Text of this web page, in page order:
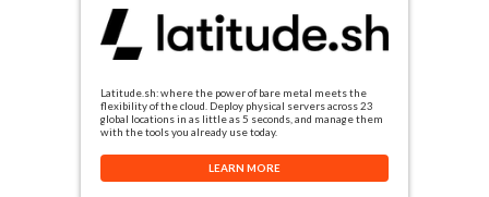
Latitude.sh: where the power of bare metal meets the
flexibility of the cloud. Deploy physical servers across 23
global locations in as little as 5 seconds, and manage them
with the tools you already use today.
LEARN MORE